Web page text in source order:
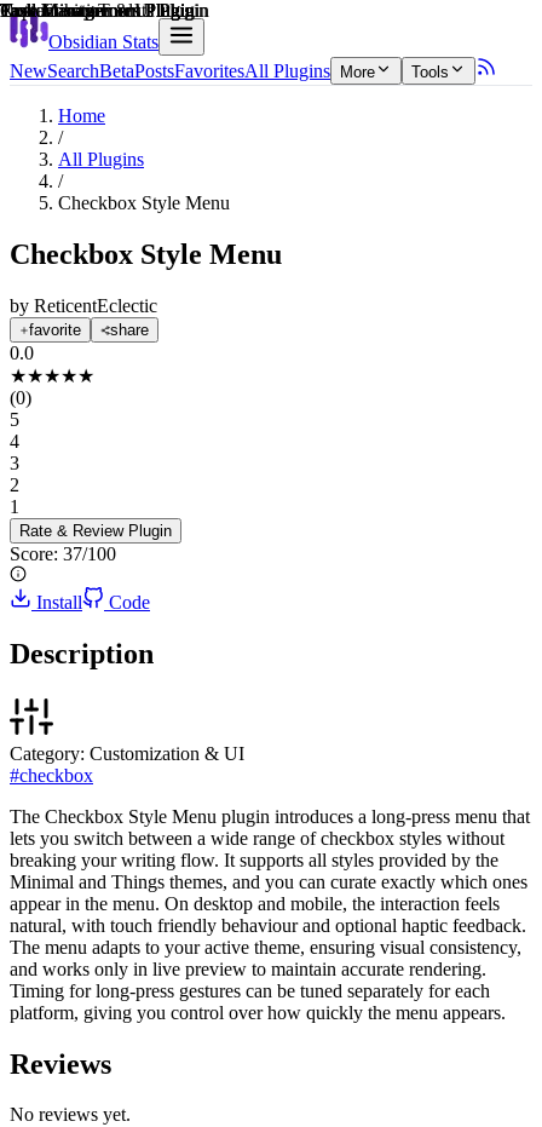
Obsidian Stats
NewSearchBetaPostsFavoritesAll Plugins More Tools
Home
/
All Plugins
/
Checkbox Style Menu
Checkbox Style Menu
by ReticentEclectic
favorite share
0.0
★★★★★
(0)
5
4
3
2
1
Rate & Review Plugin
Score: 37/100
Explain score
Install Code
Description
Customization & UI Plugin
Category: Customization & UI
#checkbox
The Checkbox Style Menu plugin introduces a long-press menu that
lets you switch between a wide range of checkbox styles without
breaking your writing flow. It supports all styles provided by the
Minimal and Things themes, and you can curate exactly which ones
appear in the menu. On desktop and mobile, the interaction feels
natural, with touch friendly behaviour and optional haptic feedback.
The menu adapts to your active theme, ensuring visual consistency,
and works only in live preview to maintain accurate rendering.
Timing for long-press gestures can be tuned separately for each
platform, giving you control over how quickly the menu appears.
Reviews
No reviews yet.
Task Management Plugin
Note Enhancements Plugin
Task Management Plugin
Task Management Plugin
Productivity Tools Plugin